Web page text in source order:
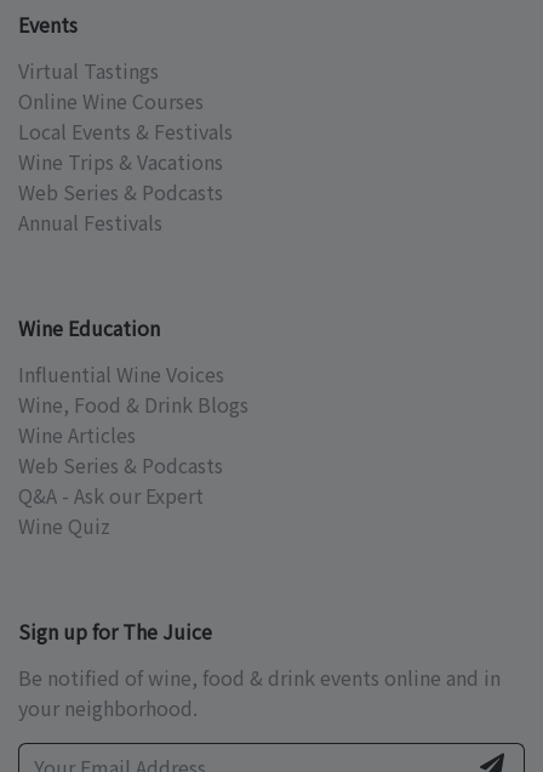
Events
Virtual Tastings
Online Wine Courses
Local Events & Festivals
Wine Trips & Vacations
Web Series & Podcasts
Annual Festivals
Wine Education
Influential Wine Voices
Wine, Food & Drink Blogs
Wine Articles
Web Series & Podcasts
Q&A - Ask our Expert
Wine Quiz
Sign up for The Juice
Be notified of wine, food & drink events online and in
your neighborhood.